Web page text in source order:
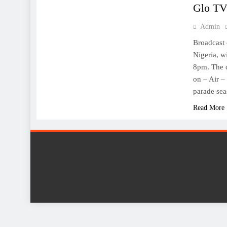
Glo
Admin
Nigeria,
8pm. The
on – Air –
parade
Read More